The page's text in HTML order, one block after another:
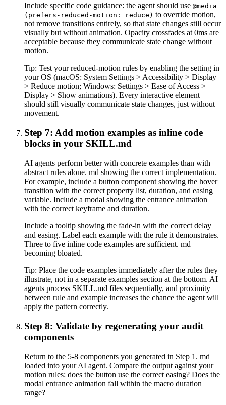
Include specific code guidance: the agent should use @media
(prefers-reduced-motion: reduce) to override motion,
not remove transitions entirely, so that state changes still occur
visually but without animation. Opacity crossfades at 0ms are
acceptable because they communicate state change without
motion.
Tip: Test your reduced-motion rules by enabling the setting in
your OS (macOS: System Settings > Accessibility > Display
> Reduce motion; Windows: Settings > Ease of Access >
Display > Show animations). Every interactive element
should still visually communicate state changes, just without
movement.
Step 7: Add motion examples as inline code
blocks in your SKILL.md
AI agents perform better with concrete examples than with
abstract rules alone. md showing the correct implementation.
For example, include a button component showing the hover
transition with the correct property list, duration, and easing
variable. Include a modal showing the entrance animation
with the correct keyframe and duration.
Include a tooltip showing the fade-in with the correct delay
and easing. Label each example with the rule it demonstrates.
Three to five inline code examples are sufficient. md
becoming bloated.
Tip: Place the code examples immediately after the rules they
illustrate, not in a separate examples section at the bottom. AI
agents process SKILL.md files sequentially, and proximity
between rule and example increases the chance the agent will
apply the pattern correctly.
Step 8: Validate by regenerating your audit
components
Return to the 5-8 components you generated in Step 1. md
loaded into your AI agent. Compare the output against your
motion rules: does the button use the correct easing? Does the
modal entrance animation fall within the macro duration
range?